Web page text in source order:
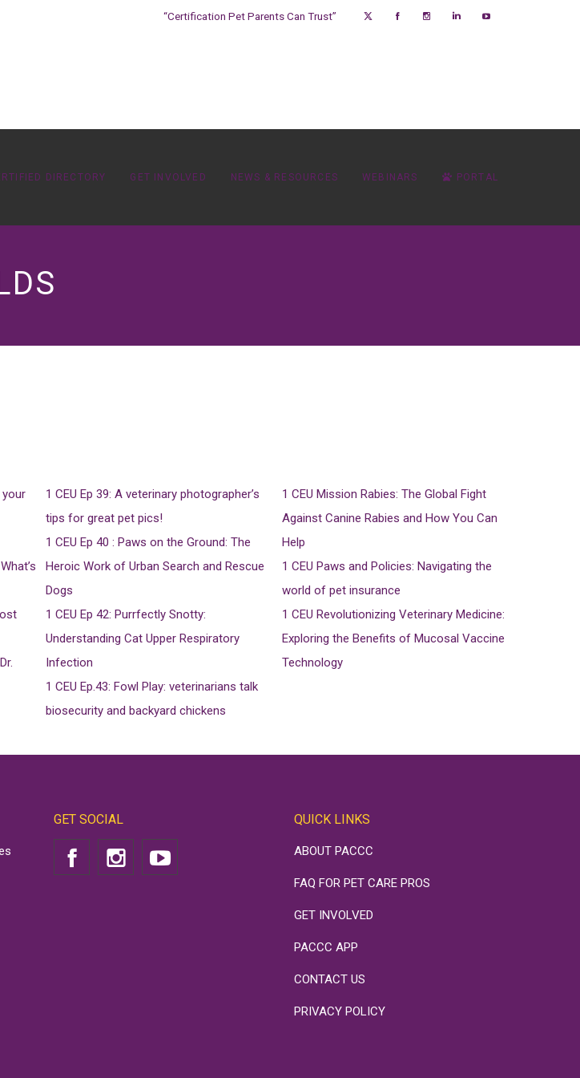
“Certification Pet Parents Can Trust”
DIRECTORY GET INVOLVED NEWS & RESOURCES WEBINARS PORTAL
your
1 CEU Ep 39: A veterinary photographer’s
tips for great pet pics!
1 CEU Ep 40 : Paws on the Ground: The
Heroic Work of Urban Search and Rescue
Dogs
1 CEU Ep 42: Purrfectly Snotty:
Understanding Cat Upper Respiratory
Infection
1 CEU Ep.43: Fowl Play: veterinarians talk
biosecurity and backyard chickens
1 CEU Mission Rabies: The Global Fight
Against Canine Rabies and How You Can
Help
1 CEU Paws and Policies: Navigating the
world of pet insurance
1 CEU Revolutionizing Veterinary Medicine:
Exploring the Benefits of Mucosal Vaccine
Technology
GET SOCIAL QUICK LINKS
ABOUT PACCC
FAQ FOR PET CARE PROS
GET INVOLVED
PACCC APP
CONTACT US
PRIVACY POLICY